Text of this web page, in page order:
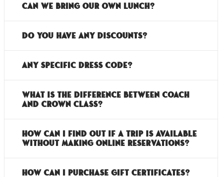
Can we bring our own lunch?
Do you have any discounts?
Any specific dress code?
What is the difference between Coach
and Crown Class?
How can I find out if a trip is available
without making online reservations?
How can I purchase gift certificates?